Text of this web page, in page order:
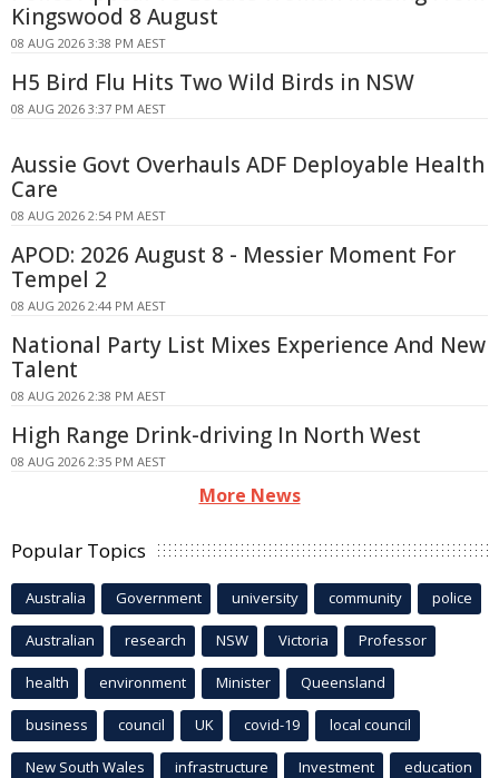
Kingswood 8 August
08 AUG 2026 3:38 PM AEST
H5 Bird Flu Hits Two Wild Birds in NSW
08 AUG 2026 3:37 PM AEST
Aussie Govt Overhauls ADF Deployable Health
Care
08 AUG 2026 2:54 PM AEST
APOD: 2026 August 8 - Messier Moment For
Tempel 2
08 AUG 2026 2:44 PM AEST
National Party List Mixes Experience And New
Talent
08 AUG 2026 2:38 PM AEST
High Range Drink-driving In North West
08 AUG 2026 2:35 PM AEST
More News
Popular Topics
Australia Government university community police
Australian research NSW Victoria Professor
health environment Minister Queensland
business council UK covid-19 local council
New South Wales infrastructure Investment education